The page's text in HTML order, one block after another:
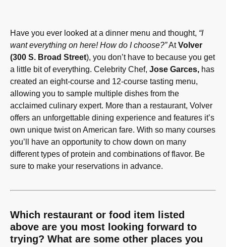
Have you ever looked at a dinner menu and thought, “I
want everything on here! How do I choose?”AtVolver
(300 S. Broad Street), you don’t have to because you get
a little bit of everything. Celebrity Chef, Jose Garces, has
created an eight-course and 12-course tasting menu,
allowing you to sample multiple dishes from the
acclaimed culinary expert. More than a restaurant, Volver
offers an unforgettable dining experience and features it’s
own unique twist on American fare. With so many courses
you’ll have an opportunity to chow down on many
different types of protein and combinations of flavor. Be
sure to make your reservations in advance.
Which restaurant or food item listed
above are you most looking forward to
trying? What are some other places you